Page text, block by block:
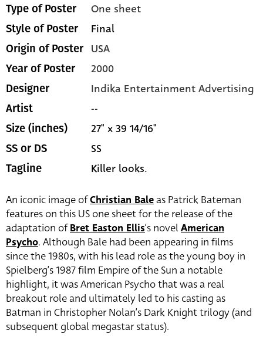
Type of Poster One sheet
Style of Poster Final
Origin of Poster USA
Year of Poster 2000
Designer Indika Entertainment Advertising
Artist --
Size (inches) 27" x 39 14/16"
SS or DS SS
Tagline Killer looks.
An iconic image ofChristian Baleas Patrick Bateman
features on this US one sheet for the release of the
adaptation ofBret Easton Ellis‘s novel American
Psycho. Although Bale had been appearing in films
since the 1980s, with his lead role as the young boy in
Spielberg’s 1987 film Empire of the Sun a notable
highlight, it was American Psycho that was a real
breakout role and ultimately led to his casting as
Batman in Christopher Nolan’s Dark Knight trilogy (and
subsequent global megastar status).